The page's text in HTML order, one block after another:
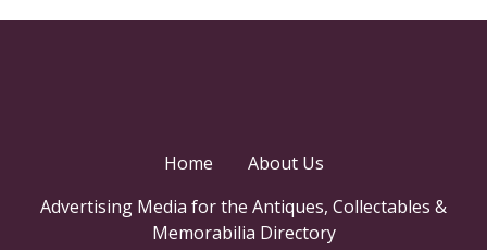
Home
About Us
Advertising Media for the Antiques, Collectables &
Memorabilia Directory